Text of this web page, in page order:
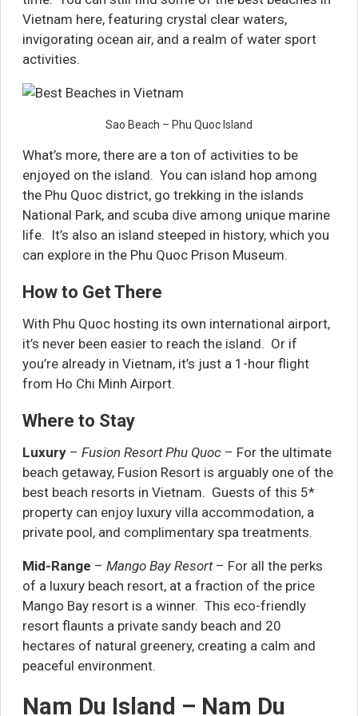
Vietnam here, featuring crystal clear waters,
invigorating ocean air, and a realm of water sport
activities.
Sao Beach – Phu Quoc Island
What’s more, there are a ton of activities to be
enjoyed on the island. You can island hop among
the Phu Quoc district, go trekking in the islands
National Park, and scuba dive among unique marine
life. It’s also an island steeped in history, which you
can explore in the Phu Quoc Prison Museum.
How to Get There
With Phu Quoc hosting its own international airport,
it’s never been easier to reach the island. Or if
you’re already in Vietnam, it’s just a 1-hour flight
from Ho Chi Minh Airport.
Where to Stay
Luxury – Fusion Resort Phu Quoc – For the ultimate
beach getaway, Fusion Resort is arguably one of the
best beach resorts in Vietnam. Guests of this 5*
property can enjoy luxury villa accommodation, a
private pool, and complimentary spa treatments.
Mid-Range – Mango Bay Resort – For all the perks
of a luxury beach resort, at a fraction of the price
Mango Bay resort is a winner. This eco-friendly
resort flaunts a private sandy beach and 20
hectares of natural greenery, creating a calm and
peaceful environment.
Nam Du Island – Nam Du